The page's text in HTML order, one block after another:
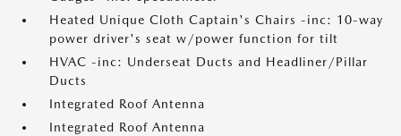
Heated Unique Cloth Captain's Chairs -inc: 10-way
power driver's seat w/power function for tilt
HVAC -inc: Underseat Ducts and Headliner/Pillar
Ducts
Integrated Roof Antenna
Integrated Roof Antenna